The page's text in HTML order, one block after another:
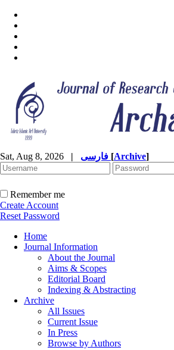
Sat, Aug 8, 2026 | [Archive]
Remember me
Create Account
Reset Password
Home
Journal Information
About the Journal
Aims & Scopes
Editorial Board
Indexing & Abstracting
Archive
All Issues
Current Issue
In Press
Browse by Authors